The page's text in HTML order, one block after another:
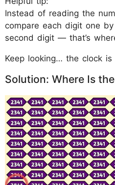
Instead of reading the
compare each digit one
second digit — that’s
Keep looking… the clock is
Solution: Where Is